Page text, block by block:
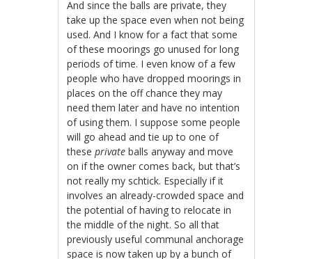
And since the balls are private, they
take up the space even when not being
used. And I know for a fact that some
of these moorings go unused for long
periods of time. I even know of a few
people who have dropped moorings in
places on the off chance they may
need them later and have no intention
of using them. I suppose some people
will go ahead and tie up to one of
theseprivate balls anyway and move
on if the owner comes back, but that’s
not really my schtick. Especially if it
involves an already-crowded space and
the potential of having to relocate in
the middle of the night. So all that
previously useful communal anchorage
space is now taken up by a bunch of